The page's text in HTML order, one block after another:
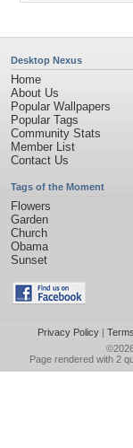
Desktop Nexus
Home
About Us
Popular Wallpapers
Popular Tags
Community Stats
Member List
Contact Us
Tags of the Moment
Flowers
Garden
Church
Obama
Sunset
Privacy Policy|
Page rendered with 2